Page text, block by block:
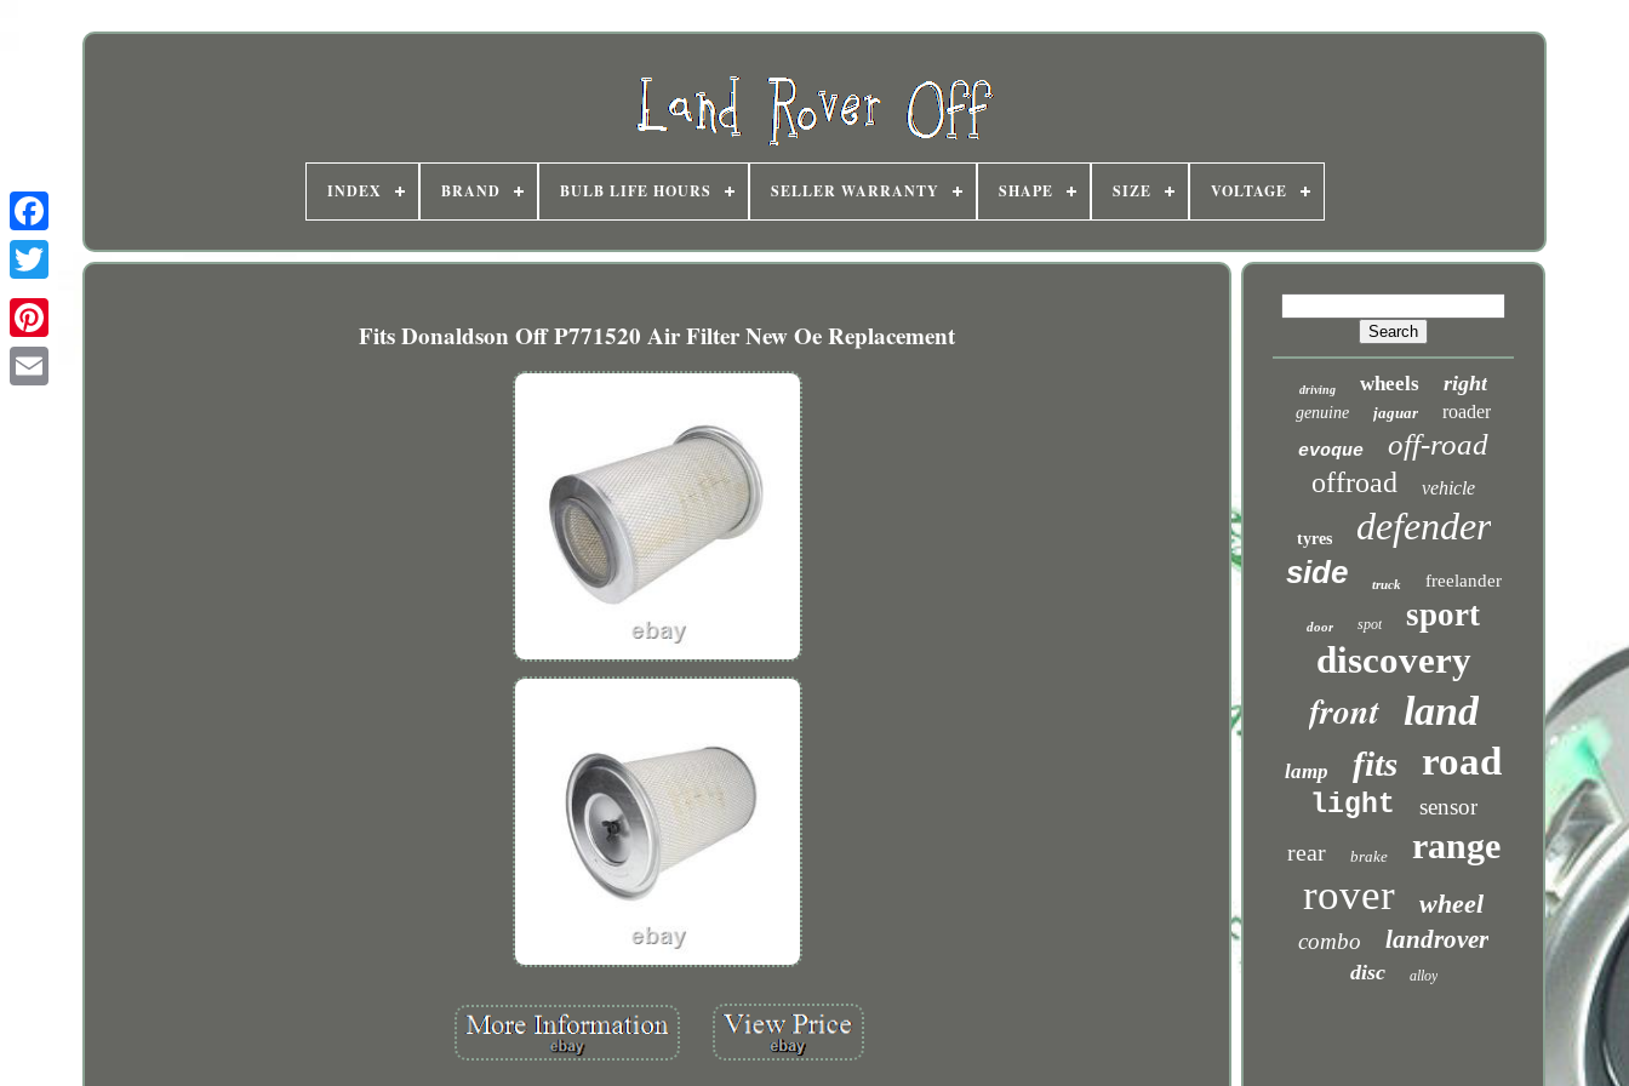
INDEX BRAND BULB LIFE HOURS SELLER WARRANTY SHAPE SIZE VOLTAGE
Fits Donaldson Off P771520 Air Filter New Oe Replacement
driving wheels right
genuine jaguar
roader
evoque
off-road
offroad vehicle
tyres defender
side truck freelander
door spot sport
discovery
front land
lamp fits road
light sensor
rear brake range
rover wheel
combo landrover
disc alloy